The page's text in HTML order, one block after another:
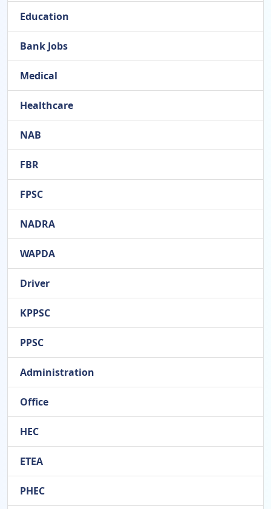
Education
Bank Jobs
Medical
Healthcare
NAB
FBR
FPSC
NADRA
WAPDA
Driver
KPPSC
PPSC
Administration
Office
HEC
ETEA
PHEC